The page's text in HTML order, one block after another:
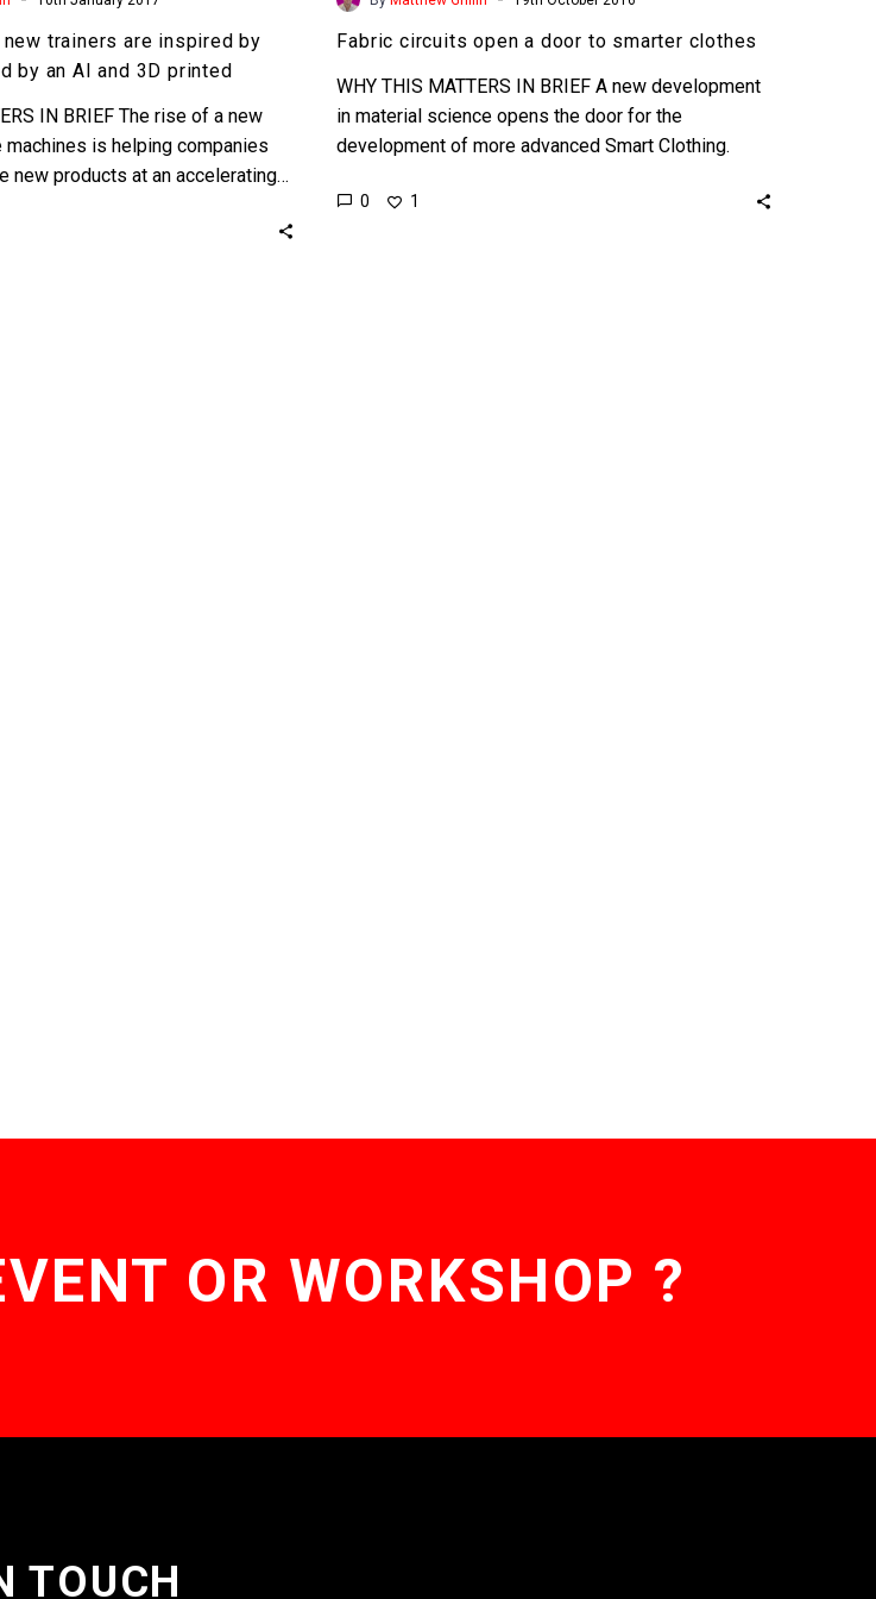
new trainers are inspired by
by an AI and 3D printed
IN BRIEF The rise of a new
is helping companies
new products at an accelerating…
Fabric circuits open a door to smarter clothes
WHY THIS MATTERS IN BRIEF A new development
in material science opens the door for the
development of more advanced Smart Clothing.
0 1
OR WORKSHOP ?
TOUCH